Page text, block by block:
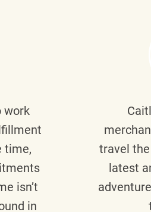
work
time,
isn’t
in
travel
latest